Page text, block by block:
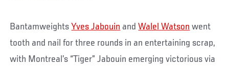
BantamweightsYves Jabouin andWalel Watson went
tooth and nail for three rounds in an entertaining scrap,
with Montreal’s “Tiger” Jabouin emerging victorious via